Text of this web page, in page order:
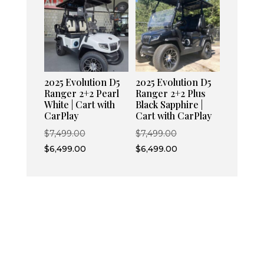
$6,499.00.
2025 Evolution D5
Ranger 2+2 Pearl
White | Cart with
CarPlay
$7,499.00Original
price
$6,499.00Current
2025 Evolution D5
Ranger 2+2 Plus
Black Sapphire |
Cart with CarPlay
$7,499.00Original
price
$6,499.00Current